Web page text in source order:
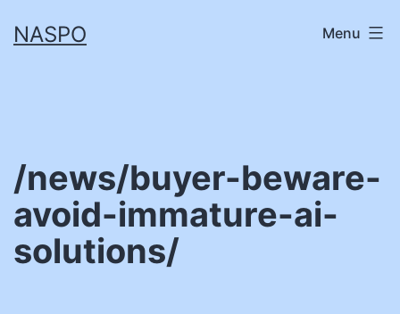
toNASPO Menu
/news/buyer-beware-
avoid-immature-ai-
solutions/